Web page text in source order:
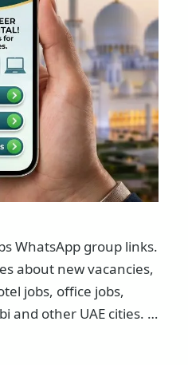
WhatsApp group links.
about new vacancies,
jobs, office jobs,
and other UAE cities. …